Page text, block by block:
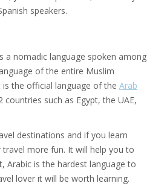
speakers.
a nomadic language spoken among
of the entire Muslim
the official language of the Arab
countries such as Egypt, the UAE,
destinations and if you learn
more fun. It will help you to
Arabic is the hardest language to
lover it will be worth learning.